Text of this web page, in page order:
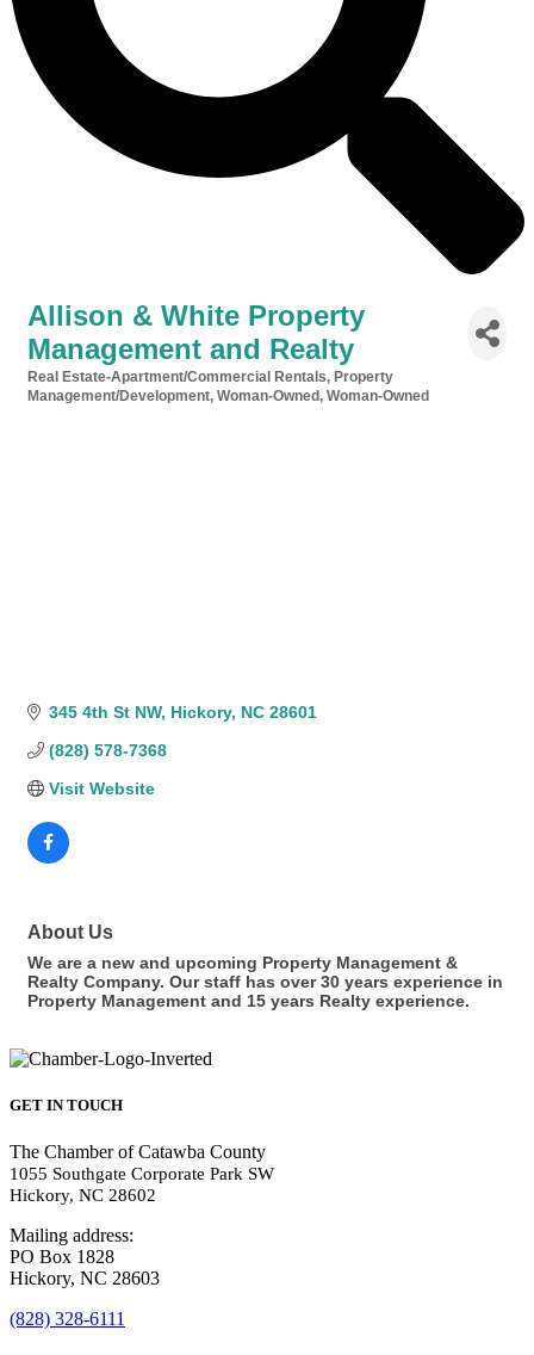
Allison & White Property
Management and Realty
Categories
Real Estate-Apartment/Commercial Rentals
Property
Management/Development Woman-Owned Woman-Owned
345 4th St NW Hickory NC 28601
(828) 578-7368
Visit Website
About Us
We are a new and upcoming Property Management &
Realty Company. Our staff has over 30 years experience in
Property Management and 15 years Realty experience.
GET IN TOUCH
The Chamber of Catawba County
1055 Southgate Corporate Park SW
Hickory, NC 28602
Mailing address:
PO Box 1828
Hickory, NC 28603
(828) 328-6111